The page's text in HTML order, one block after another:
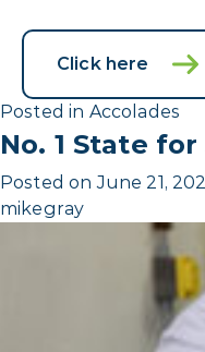
Click here
Posted in Accolades
No. 1 State for
Posted onJune 21,
mikegray